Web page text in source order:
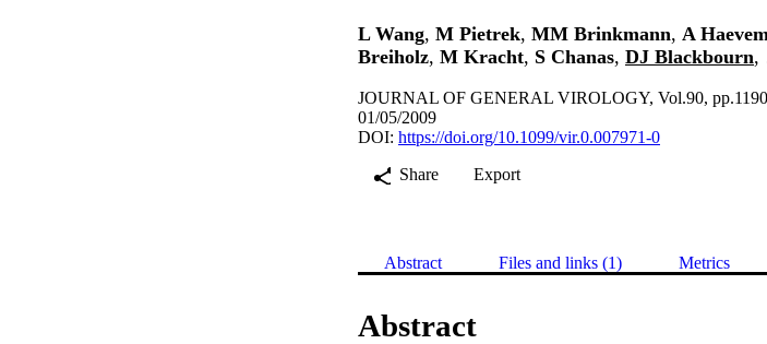
L Wang, M Pietrek, MM Brinkmann, A
Breiholz, M Kracht, S Chanas, DJ Blackbourn,
JOURNAL OF GENERAL VIROLOGY, Vol.90,
01/05/2009
DOI: https://doi.org/10.1099/vir.0.007971-0
Share
Export
Abstract Files and links (1) Metrics
Abstract